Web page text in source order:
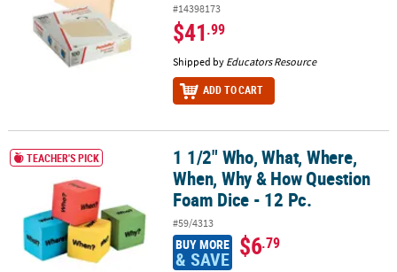
#14398173
$41.99
Shipped by Educators Resource
ADD TO CART
1 1/2" Who, What, Where, When, Why & How Question Foam Dice
TEACHER'S PICK
1 1/2" Who, What, Where,
When, Why & How Question
Foam Dice - 12 Pc.
#59/4313
BUY MORE
& SAVE $6.79